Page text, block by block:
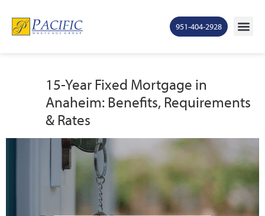
951-404-2928
15-Year Fixed Mortgage in
Anaheim: Benefits, Requirements
& Rates